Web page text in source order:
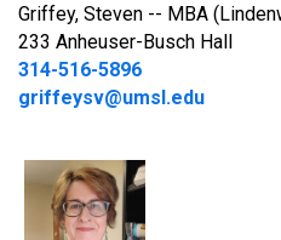
Griffey, Steven -- MBA
233 Anheuser-Busch Hall
314-516-5896
griffeysv@umsl.edu